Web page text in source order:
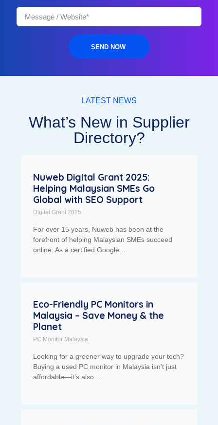
SEND NOW
LATEST NEWS
What’s New in Supplier
Directory?
Nuweb Digital Grant 2025:
Helping Malaysian SMEs Go
Global with SEO Support
Digital Grant 2025
For over 15 years, Nuweb has been at the
forefront of helping Malaysian SMEs succeed
online. As a certified Google …
Eco-Friendly PC Monitors in
Malaysia – Save Money & the
Planet
PC Monitor Malaysia
Looking for a greener way to upgrade your tech?
Buying a used PC monitor in Malaysia isn’t just
affordable—it’s also …